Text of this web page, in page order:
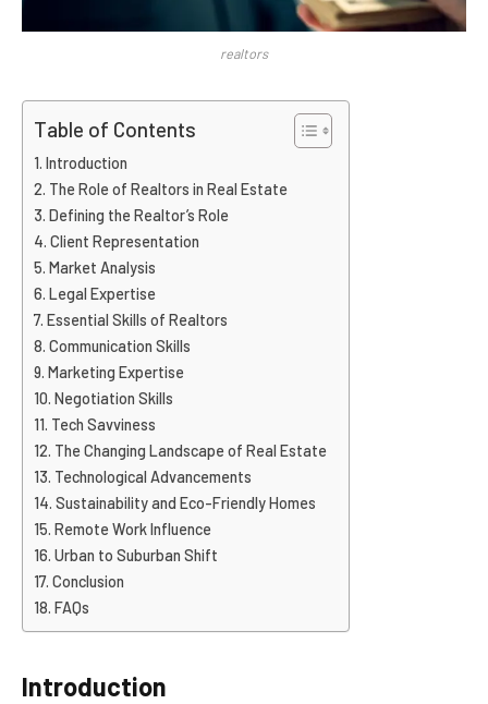
realtors
Table of Contents
Introduction
The Role of Realtors in Real Estate
Defining the Realtor’s Role
Client Representation
Market Analysis
Legal Expertise
Essential Skills of Realtors
Communication Skills
Marketing Expertise
Negotiation Skills
Tech Savviness
The Changing Landscape of Real Estate
Technological Advancements
Sustainability and Eco-Friendly Homes
Remote Work Influence
Urban to Suburban Shift
Conclusion
FAQs
Introduction